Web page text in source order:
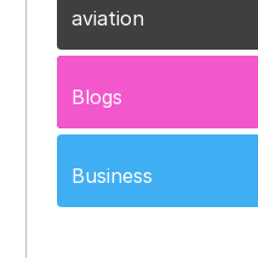
aviation
Blogs
Business